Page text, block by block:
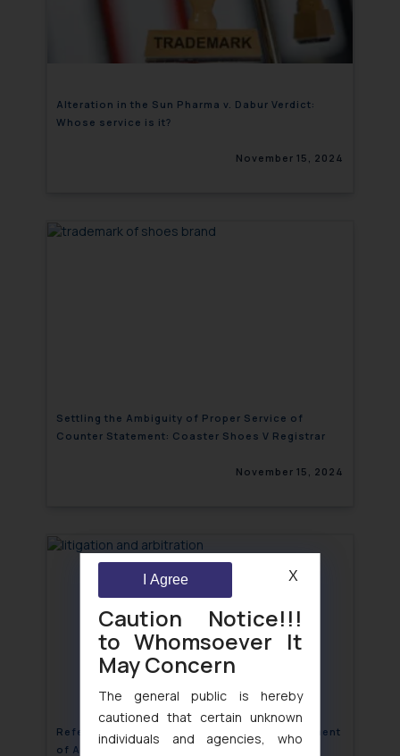
Alteration in the Sun Pharma v. Dabur Verdict:
Whose service is it?
November 15, 2024
Settling the Ambiguity of Proper Service of
Counter Statement: Coaster Shoes V Registrar
November 15, 2024
Referral Court’s Power vis-à-vis the Appointment
of Arbitrator: Fettered or Unfettered?
Caution Notice!!!
to Whomsoever It
May Concern
The general public is hereby
cautioned that certain unknown
individuals and agencies, who
I Agree X